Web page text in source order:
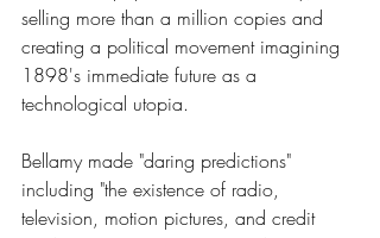
selling more than a million copies and
creating a political movement imagining
1898's immediate future as a
technological utopia.
Bellamy made "daring predictions"
including "the existence of radio,
television, motion pictures, and credit